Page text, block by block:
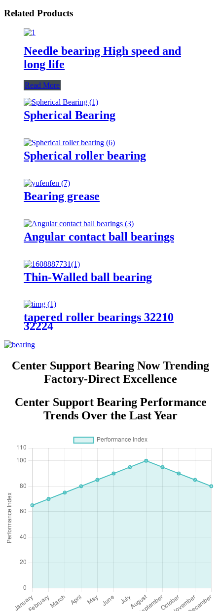
Related Products
Needle bearing High speed and
long life
Read More
Spherical Bearing
Spherical roller bearing
Bearing grease
Angular contact ball bearings
Thin-Walled ball bearing
tapered roller bearings 32210
32224
Center Support Bearing Now Trending
Factory-Direct Excellence
Center Support Bearing Performance
Trends Over the Last Year